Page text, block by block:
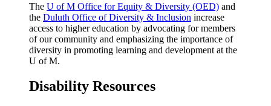
The U of M Office for Equity & Diversity (OED) and
the Duluth Office of Diversity & Inclusion increase
access to higher education by advocating for members
of our community and emphasizing the importance of
diversity in promoting learning and development at the
U of M.
Disability Resources